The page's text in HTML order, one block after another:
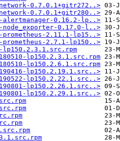
0.7.0.1+gitr272..>
0.7.0.1+gitr280..>
alertmanager-0.16.2-lp..>
node_exporter-0.17.0-l..>
prometheus-2.11.1-lp15..>
prometheus-2.7.1-lp150..>
lp150.2.3.1.src.rpm
lp150.2.3.1.src.rpm
lp150.2.6.1.src.rpm
lp150.2.19.1.src..>
lp150.2.22.1.src..>
lp150.2.26.1.src..>
lp150.2.29.1.src..>